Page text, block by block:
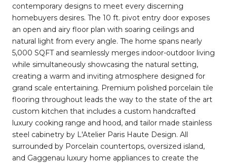
contemporary designs to meet every discerning
homebuyers desires. The 10 ft. pivot entry door exposes
an open and airy floor plan with soaring ceilings and
natural light from every angle. The home spans nearly
5,000 SQFT and seamlessly merges indoor-outdoor living
while simultaneously showcasing the natural setting,
creating a warm and inviting atmosphere designed for
grand scale entertaining. Premium polished porcelain tile
flooring throughout leads the way to the state of the art
custom kitchen that includes a custom handcrafted
luxury cooking range and hood, and tailor made stainless
steel cabinetry by L'Atelier Paris Haute Design. All
surrounded by Porcelain countertops, oversized island,
and Gaggenau luxury home appliances to create the